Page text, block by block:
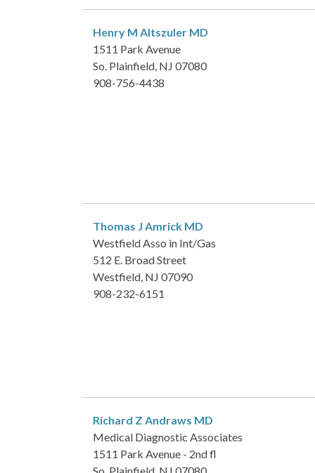
Henry M Altszuler MD
1511 Park Avenue
So. Plainfield, NJ 07080
908-756-4438
Thomas J Amrick MD
Westfield Asso in Int/Gas
512 E. Broad Street
Westfield, NJ 07090
908-232-6151
Richard Z Andraws MD
Medical Diagnostic Associates
1511 Park Avenue - 2nd fl